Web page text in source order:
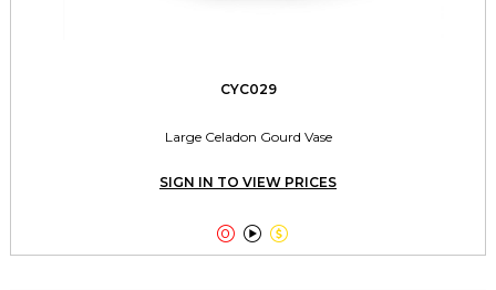
CYC029
Large Celadon Gourd Vase
SIGN IN TO VIEW PRICES
  